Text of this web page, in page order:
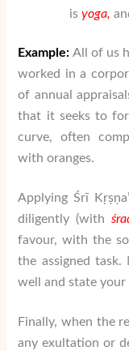
isyoga,
Example: All of us
worked in a
of annual
that it seeks to
curve, often
with oranges.
Applying Śrī
diligently (withś
favour, with the
the assigned task.
well and state your
Finally, when the
any exultation or